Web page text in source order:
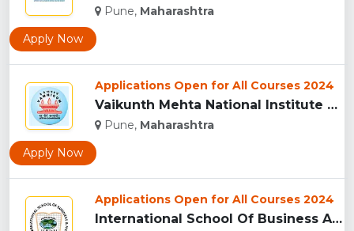
Pune, Maharashtra
Apply Now
Applications Open for All Courses 2024
Vaikunth Mehta National Institute Of Co-Operative Management...
Pune, Maharashtra
Apply Now
Applications Open for All Courses 2024
International School Of Business And Media (ISB&M) Nande, Pu...